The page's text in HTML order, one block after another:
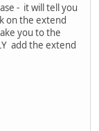
- it will tell you
on the extend
you to the
add the extend